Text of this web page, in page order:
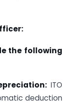
the following
ITO
deduction